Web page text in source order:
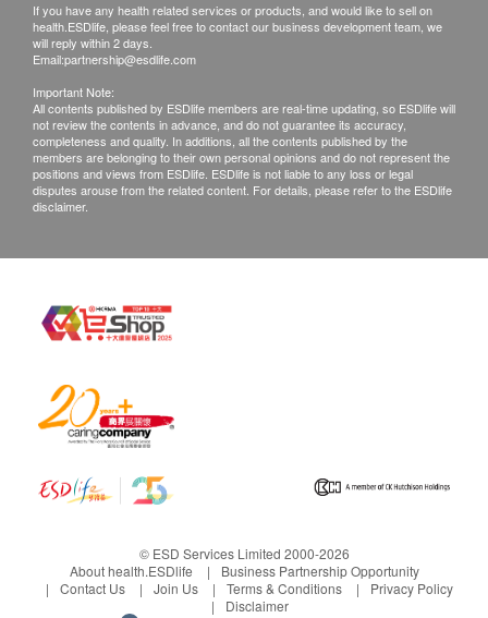
If you have any health related services or products, and would like to sell on
health.ESDlife, please feel free to contact our business development team, we
will reply within 2 days.
Email:partnership@esdlife.com
Important Note:
All contents published by ESDlife members are real-time updating, so ESDlife will
not review the contents in advance, and do not guarantee its accuracy,
completeness and quality. In additions, all the contents published by the
members are belonging to their own personal opinions and do not represent the
positions and views from ESDlife. ESDlife is not liable to any loss or legal
disputes arouse from the related content. For details, please refer to the ESDlife
disclaimer.
© ESD Services Limited 2000-2026
About health.ESDlife
Business Partnership Opportunity
Contact Us
Join Us Terms & Conditions
Privacy Policy
Disclaimer